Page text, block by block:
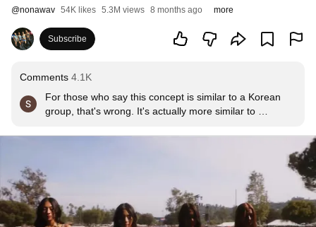
@nonawav 54K likes 5.3M views 8 months ago more
Subscribe
Comments 4.1K
For those who say this concept is similar to a Korean
group, that's wrong. It's actually more similar to
Destiny's Child.